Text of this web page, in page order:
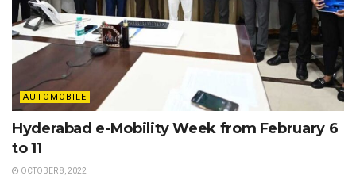
AUTOMOBILE
Hyderabad e-Mobility Week from February 6
to 11
OCTOBER 8, 2022